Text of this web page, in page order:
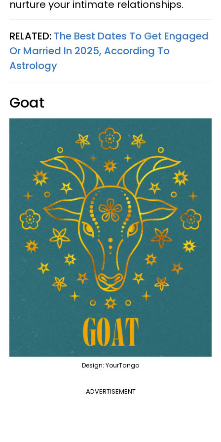
nurture your intimate relationships.
RELATED: The Best Dates To Get Engaged
Or Married In 2025, According To
Astrology
Goat
Design: YourTango
ADVERTISEMENT